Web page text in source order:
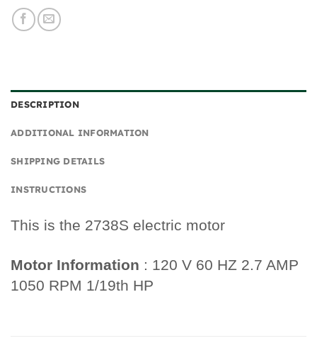
DESCRIPTION
ADDITIONAL INFORMATION
SHIPPING DETAILS
INSTRUCTIONS
This is the 2738S electric motor
Motor Information : 120 V 60 HZ 2.7 AMP
1050 RPM 1/19th HP